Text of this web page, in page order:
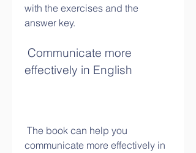
with the exercises and the
answer key.
effectively in English
communicate more effectively in